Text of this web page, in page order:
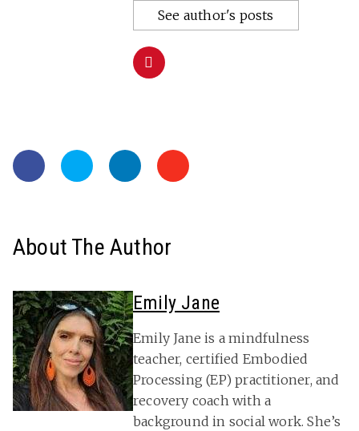
See author's posts
About The Author
Emily Jane
Emily Jane is a mindfulness
teacher, certified Embodied
Processing (EP) practitioner, and
recovery coach with a
background in social work. She’s